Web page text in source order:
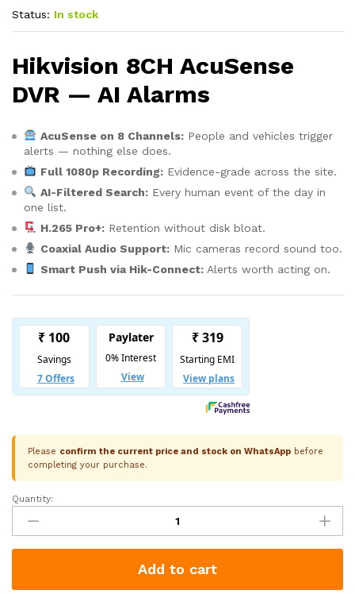
Status: In stock
Hikvision 8CH AcuSense
DVR — AI Alarms
AcuSense on 8 Channels:People and vehicles trigger
alerts — nothing else does.
Full 1080p Recording:Evidence-grade across the site.
AI-Filtered Search:Every human event of the day in
one list.
H.265 Pro+:Retention without disk bloat.
Coaxial Audio Support:Mic cameras record sound too.
Smart Push via Hik-Connect:Alerts worth acting on.
Please confirm the current price and stock on WhatsApp before
completing your purchase.
Hikvision
Channel
AcuSense
|
Quantity:
Add to cart